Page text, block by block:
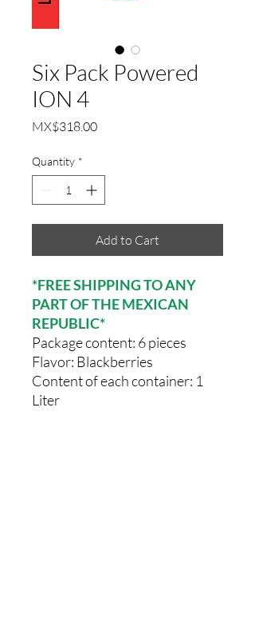
Six Pack Powered
ION 4
MX$318.00Price
Quantity *
Add to Cart
*FREE SHIPPING TO ANY
PART OF THE MEXICAN
REPUBLIC*
Package content: 6 pieces
Flavor: Blackberries
Content of each container: 1
Liter